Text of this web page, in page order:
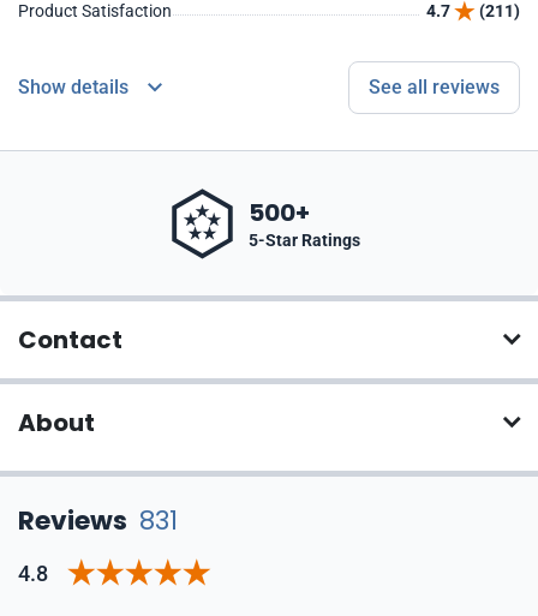
Product Satisfaction
4.7 (211)
Show details See all reviews
500+
5-Star Ratings
Contact
About
Reviews 831
4.8